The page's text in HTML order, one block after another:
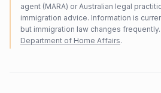
agent (MARA) or Australian legal
immigration advice. Information is
but immigration law changes
Department of Home Affairs.